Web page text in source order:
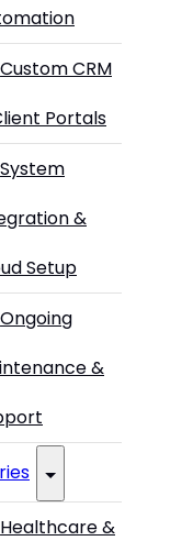
Custom CRM
Portals
System
&
Setup
Ongoing
&
Healthcare &